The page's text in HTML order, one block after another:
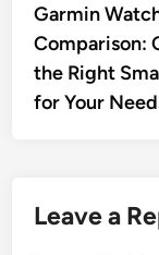
navigation
Garmin
Comparison:
the Right
for Your
Leave a